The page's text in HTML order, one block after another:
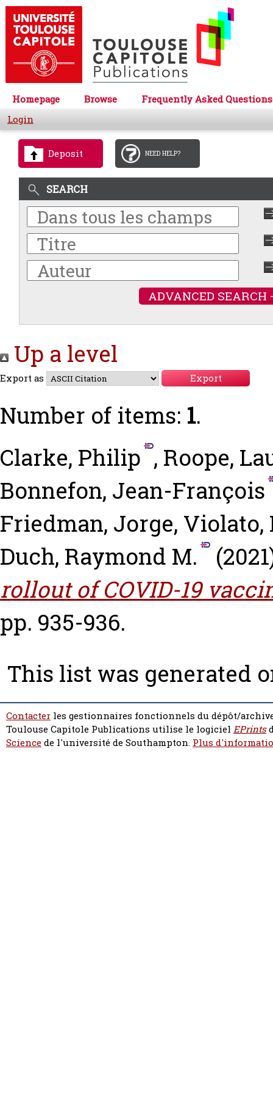
Homepage Browse
Frequently Asked Questions
Login
Deposit NEED HELP?
SEARCH
ADVANCED SEARCH
Up a level
Export as
Number of items: 1.
Clarke, Philip , Roope,
Bonnefon, Jean-François
Friedman, Jorge, Violato,
Duch, Raymond M.
rollout of COVID-19
pp. 935-936.
This list was generated
Contacter les gestionnaires fonctionnels du dépôt/
Toulouse Capitole Publications utilise le logiciel EPrints
Sciencede l'université de Southampton. Plus